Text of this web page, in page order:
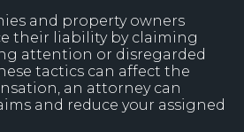
and property owners
their liability by claiming
attention or disregarded
tactics can affect the
an attorney can
and reduce your assigned